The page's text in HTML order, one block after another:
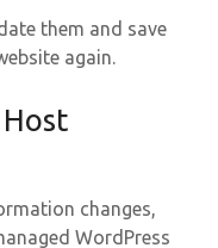
them and save
again.
changes,
WordPress